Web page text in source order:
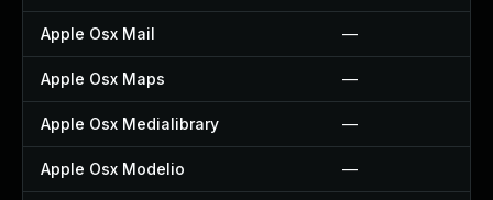
Apple Osx Mail —
Apple Osx Maps —
Apple Osx Medialibrary —
Apple Osx Modelio —